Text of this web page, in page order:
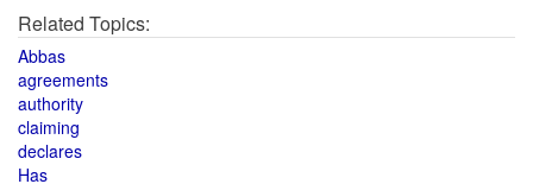
Related Topics:
Abbas
agreements
authority
claiming
declares
Has